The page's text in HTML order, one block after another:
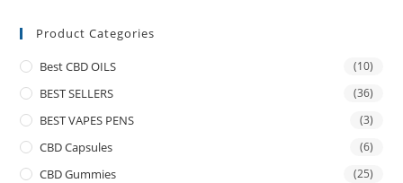
Product Categories
Best CBD OILS (10)
BEST SELLERS (36)
BEST VAPES PENS (3)
CBD Capsules (6)
CBD Gummies (25)